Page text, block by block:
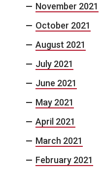
November 2021
October 2021
August 2021
July 2021
June 2021
May 2021
April 2021
March 2021
February 2021